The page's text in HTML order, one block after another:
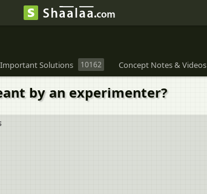
Important Solutions 10162 Concept Notes & Videos
by an experimenter?